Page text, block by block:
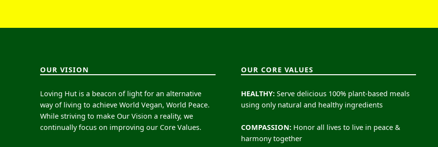
OUR VISION
Loving Hut is a beacon of light for an alternative
way of living to achieve World Vegan, World Peace.
While striving to make Our Vision a reality, we
continually focus on improving our Core Values.
OUR CORE VALUES
HEALTHY:Serve delicious 100% plant-based meals
using only natural and healthy ingredients
COMPASSION:Honor all lives to live in peace &
harmony together